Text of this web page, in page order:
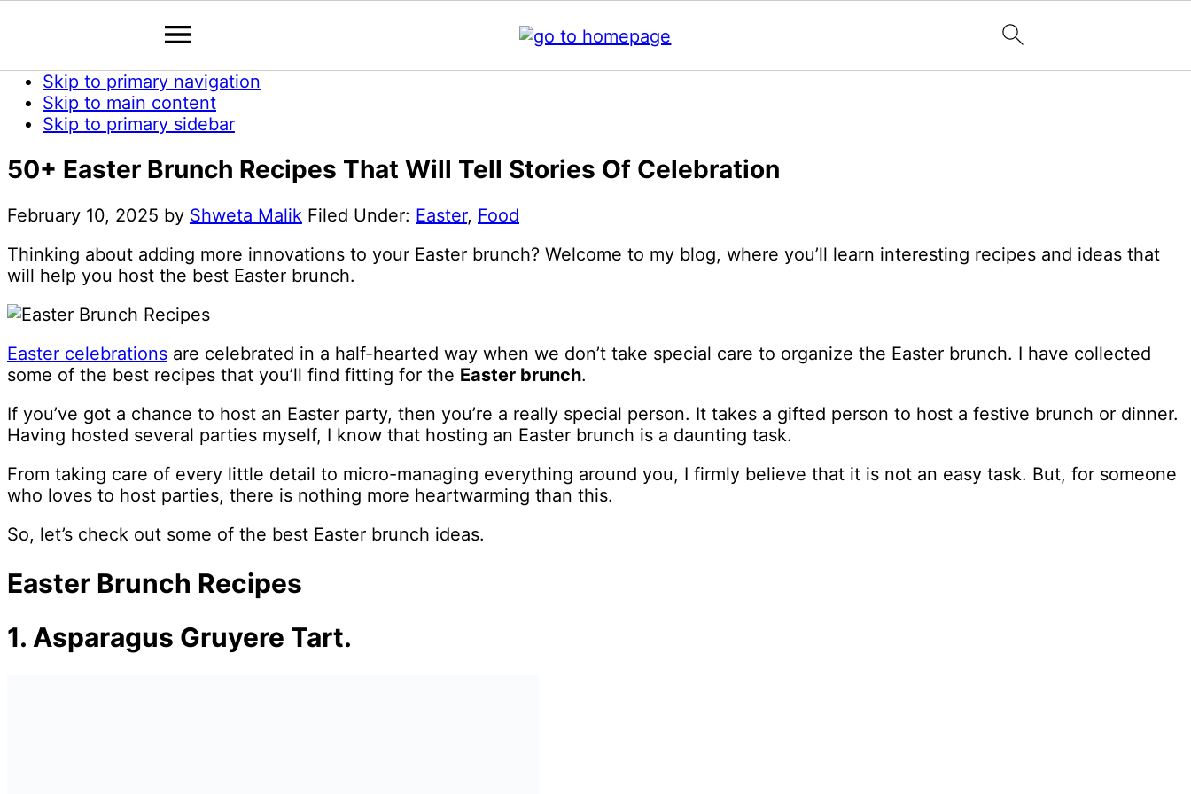
Skip to primary navigation
Skip to main content
Skip to primary sidebar
50+ Easter Brunch Recipes That Will Tell Stories Of Celebration
February 10, 2025 by Shweta Malik Filed Under: Easter, Food
Thinking about adding more innovations to your Easter brunch? Welcome to my blog, where you’ll learn interesting recipes and ideas that
will help you host the best Easter brunch.
Easter celebrations are celebrated in a half-hearted way when we don’t take special care to organize the Easter brunch. I have collected
some of the best recipes that you’ll find fitting for the Easter brunch.
If you’ve got a chance to host an Easter party, then you’re a really special person. It takes a gifted person to host a festive brunch or dinner.
Having hosted several parties myself, I know that hosting an Easter brunch is a daunting task.
From taking care of every little detail to micro-managing everything around you, I firmly believe that it is not an easy task. But, for someone
who loves to host parties, there is nothing more heartwarming than this.
So, let’s check out some of the best Easter brunch ideas.
Easter Brunch Recipes
1. Asparagus Gruyere Tart.